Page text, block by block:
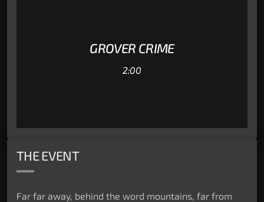
GROVER CRIME
2:00
THE EVENT
Far far away, behind the word mountains, far from